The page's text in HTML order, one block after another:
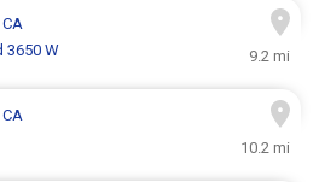
CA
3650 W
9.2 mi
CA
10.2 mi